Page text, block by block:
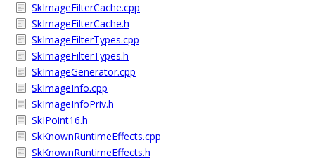
SkImageFilterCache.cpp
SkImageFilterCache.h
SkImageFilterTypes.cpp
SkImageFilterTypes.h
SkImageGenerator.cpp
SkImageInfo.cpp
SkImageInfoPriv.h
SkIPoint16.h
SkKnownRuntimeEffects.cpp
SkKnownRuntimeEffects.h